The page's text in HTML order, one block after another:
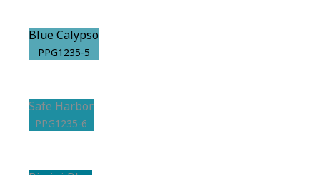
Blue Calypso
PPG1235-5
Safe Harbor
PPG1235-6